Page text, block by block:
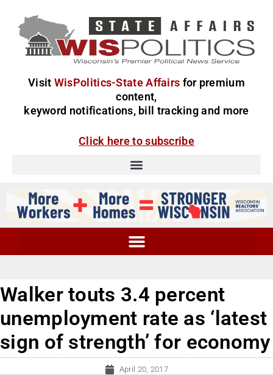
Visit WisPolitics-State Affairs for premium
content,
keyword notifications, bill tracking and more
Click here to subscribe
Walker touts 3.4 percent
unemployment rate as ‘latest
sign of strength’ for economy
April 20, 2017